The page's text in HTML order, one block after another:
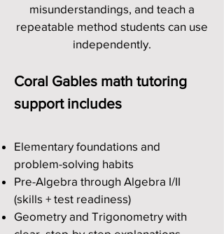
misunderstandings, and teach a
repeatable method students can use
independently.
Coral Gables math tutoring
support includes
Elementary foundations and
problem-solving habits
Pre-Algebra through Algebra I/II
(skills + test readiness)
Geometry and Trigonometry with